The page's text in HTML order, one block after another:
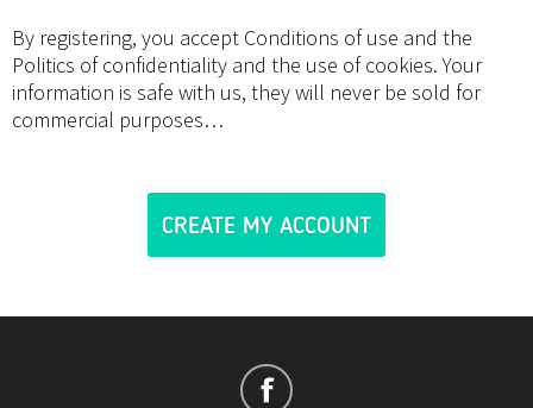
By registering, you accept Conditions of use and the
Politics of confidentiality and the use of cookies. Your
information is safe with us, they will never be sold for
commercial purposes…
CREATE MY ACCOUNT